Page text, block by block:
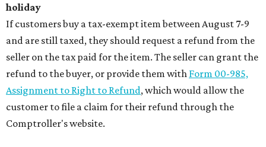
holiday
If customers buy a tax-exempt item between August 7-9
and are still taxed, they should request a refund from the
seller on the tax paid for the item. The seller can grant the
refund to the buyer, or provide them with Form 00-985,
Assignment to Right to Refund, which would allow the
customer to file a claim for their refund through the
Comptroller's website.